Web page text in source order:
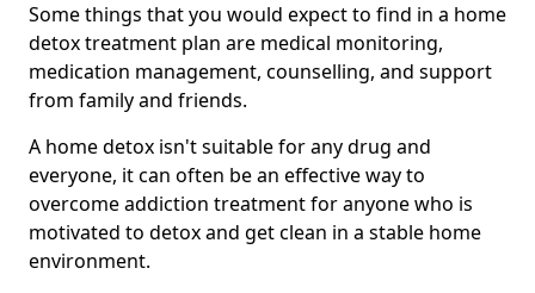
Some things that you would expect to find in a home
detox treatment plan are medical monitoring,
medication management, counselling, and support
from family and friends.
A home detox isn't suitable for any drug and
everyone, it can often be an effective way to
overcome addiction treatment for anyone who is
motivated to detox and get clean in a stable home
environment.